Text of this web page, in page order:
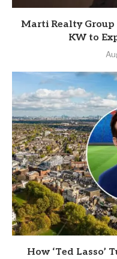
Marti Realty Group
KW to
How ‘Ted Lasso’